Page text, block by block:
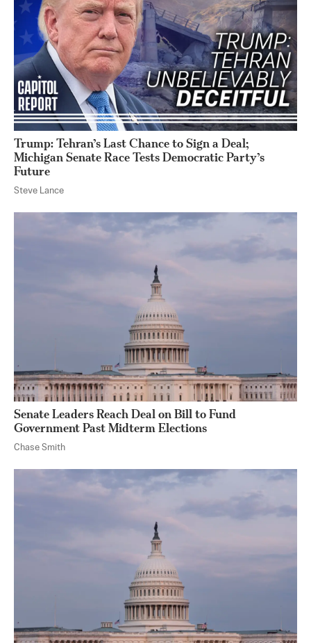
Trump: Tehran’s Last Chance to Sign a Deal;
Michigan Senate Race Tests Democratic Party’s
Future
Steve Lance
Senate Leaders Reach Deal on Bill to Fund
Government Past Midterm Elections
Chase Smith